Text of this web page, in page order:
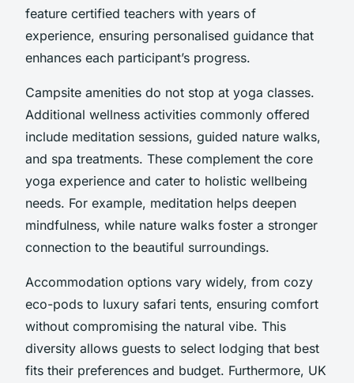
feature certified teachers with years of
experience, ensuring personalised guidance that
enhances each participant’s progress.
Campsite amenities do not stop at yoga classes.
Additional wellness activities commonly offered
include meditation sessions, guided nature walks,
and spa treatments. These complement the core
yoga experience and cater to holistic wellbeing
needs. For example, meditation helps deepen
mindfulness, while nature walks foster a stronger
connection to the beautiful surroundings.
Accommodation options vary widely, from cozy
eco-pods to luxury safari tents, ensuring comfort
without compromising the natural vibe. This
diversity allows guests to select lodging that best
fits their preferences and budget. Furthermore, UK